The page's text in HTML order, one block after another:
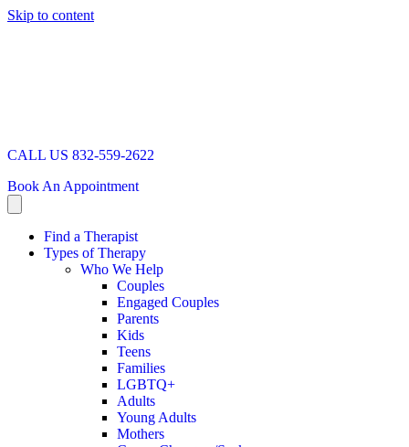
Skip to content
CALL US 832-559-2622
Book An Appointment
Find a Therapist
Types of Therapy
Who We Help
Couples
Engaged Couples
Parents
Kids
Teens
Families
LGBTQ+
Adults
Young Adults
Mothers